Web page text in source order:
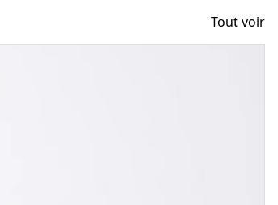
Tout voir